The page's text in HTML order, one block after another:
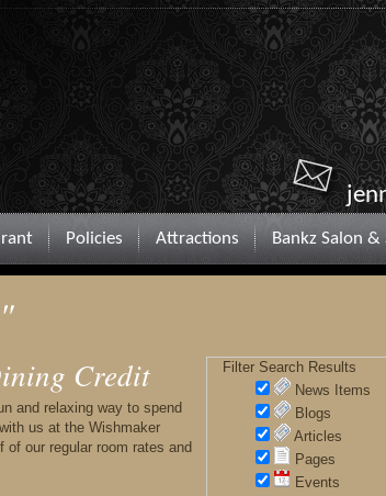
Policies Attractions Bankz Salon &
Filter Search Results
News Items
Blogs
Articles
Pages
Events
Credit
and relaxing way to spend
us at the Wishmaker
our regular room rates and